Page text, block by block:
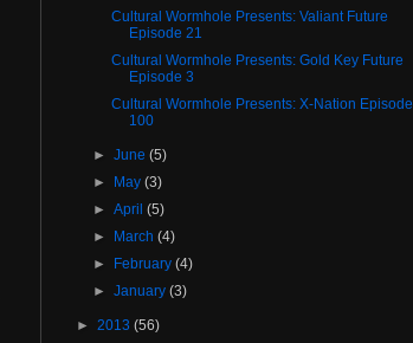
Cultural Wormhole Presents: Valiant Future
Episode 21
Cultural Wormhole Presents: Gold Key Future
Episode 3
Cultural Wormhole Presents: X-Nation Episode
100
►June(5)
►
May(3)
►April(5)
►
March(4)
►
February(4)
►January(3)
► 2013 (56)